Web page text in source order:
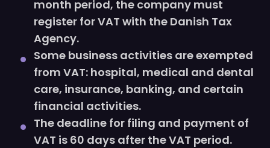
month period, the company must
register for VAT with the Danish Tax
Agency.
Some business activities are exempted
from VAT: hospital, medical and dental
care, insurance, banking, and certain
financial activities.
The deadline for filing and payment of
VAT is 60 days after the VAT period.